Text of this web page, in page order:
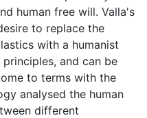
human free will. Valla's
to replace the
with a humanist
and can be
to terms with the
analysed the human
different